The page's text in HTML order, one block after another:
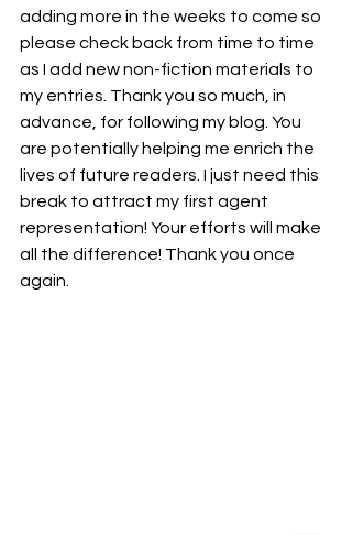
adding more in the weeks to come so
please check back from time to time
as I add new non-fiction materials to
my entries. Thank you so much, in
advance, for following my blog. You
are potentially helping me enrich the
lives of future readers. I just need this
break to attract my first agent
representation! Your efforts will make
all the difference! Thank you once
again.